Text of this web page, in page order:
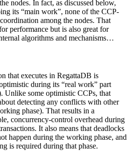
nodes. In fact, as discussed below,
its “main work”, none of the CCP-
among the nodes. That
performance but is also great for
algorithms and mechanisms…
that executes in RegattaDB is
during its “real work” part
Unlike some optimistic CCPs, that
detecting any conflicts with other
phase). That results in a
concurrency-control overhead during
It also means that deadlocks
happen during the working phase, and
is required during that phase.